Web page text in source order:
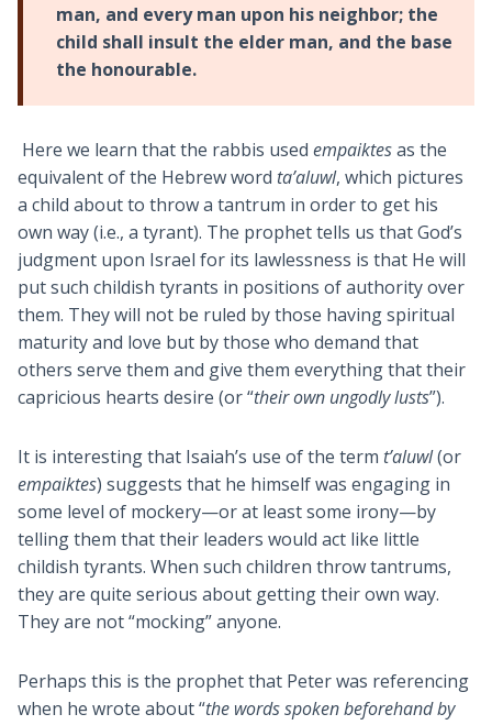
man, and every man upon his neighbor; the
child shall insult the elder man, and the base
the honourable.
Here we learn that the rabbis used empaiktesas the
equivalent of the Hebrew word ta’aluwl, which pictures
a child about to throw a tantrum in order to get his
own way (i.e., a tyrant). The prophet tells us that God’s
judgment upon Israel for its lawlessness is that He will
put such childish tyrants in positions of authority over
them. They will not be ruled by those having spiritual
maturity and love but by those who demand that
others serve them and give them everything that their
capricious hearts desire (or “their own ungodly lusts”).
It is interesting that Isaiah’s use of the term t’aluwl(or
empaiktes) suggests that he himself was engaging in
some level of mockery—or at least some irony—by
telling them that their leaders would act like little
childish tyrants. When such children throw tantrums,
they are quite serious about getting their own way.
They are not “mocking” anyone.
Perhaps this is the prophet that Peter was referencing
when he wrote about “the words spoken beforehand by